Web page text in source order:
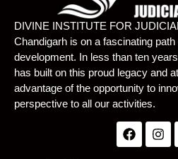
DIVINE INSTITUTE FOR
Chandigarh is on a fascinating
development. In less than ten
has built on this proud legacy and
advantage of the opportunity to
perspective to all our activities.